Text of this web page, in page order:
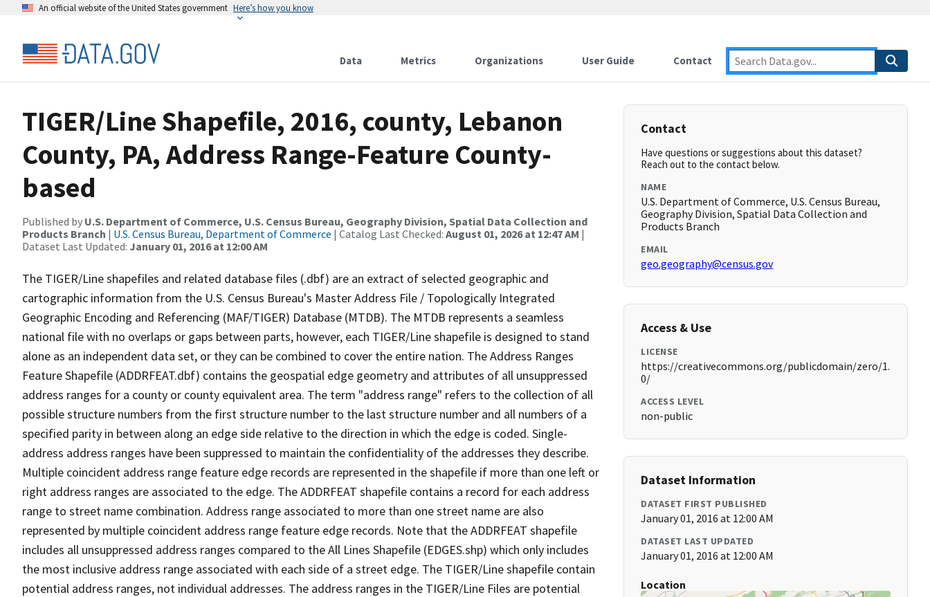
An official website of the United States government Here’s how you know
Data Metrics Organizations User Guide Contact
TIGER/Line Shapefile, 2016, county, Lebanon
County, PA, Address Range-Feature County-
based
Published by U.S. Department of Commerce, U.S. Census Bureau, Geography Division, Spatial Data Collection and
Products Branch | U.S. Census Bureau, Department of Commerce | Catalog Last Checked: August 01, 2026 at 12:47 AM |
Dataset Last Updated: January 01, 2016 at 12:00 AM
The TIGER/Line shapefiles and related database files (.dbf) are an extract of selected geographic and
cartographic information from the U.S. Census Bureau's Master Address File / Topologically Integrated
Geographic Encoding and Referencing (MAF/TIGER) Database (MTDB). The MTDB represents a seamless
national file with no overlaps or gaps between parts, however, each TIGER/Line shapefile is designed to stand
alone as an independent data set, or they can be combined to cover the entire nation. The Address Ranges
Feature Shapefile (ADDRFEAT.dbf) contains the geospatial edge geometry and attributes of all unsuppressed
address ranges for a county or county equivalent area. The term "address range" refers to the collection of all
possible structure numbers from the first structure number to the last structure number and all numbers of a
specified parity in between along an edge side relative to the direction in which the edge is coded. Single-
address address ranges have been suppressed to maintain the confidentiality of the addresses they describe.
Multiple coincident address range feature edge records are represented in the shapefile if more than one left or
right address ranges are associated to the edge. The ADDRFEAT shapefile contains a record for each address
range to street name combination. Address range associated to more than one street name are also
represented by multiple coincident address range feature edge records. Note that the ADDRFEAT shapefile
includes all unsuppressed address ranges compared to the All Lines Shapefile (EDGES.shp) which only includes
the most inclusive address range associated with each side of a street edge. The TIGER/Line shapefile contain
potential address ranges, not individual addresses. The address ranges in the TIGER/Line Files are potential
Contact
Have questions or suggestions about this dataset?
Reach out to the contact below.
NAME
U.S. Department of Commerce, U.S. Census Bureau,
Geography Division, Spatial Data Collection and
Products Branch
EMAIL
geo.geography@census.gov
Access & Use
LICENSE
https://creativecommons.org/publicdomain/zero/1.
0/
ACCESS LEVEL
non-public
Dataset Information
DATASET FIRST PUBLISHED
January 01, 2016 at 12:00 AM
DATASET LAST UPDATED
January 01, 2016 at 12:00 AM
Location